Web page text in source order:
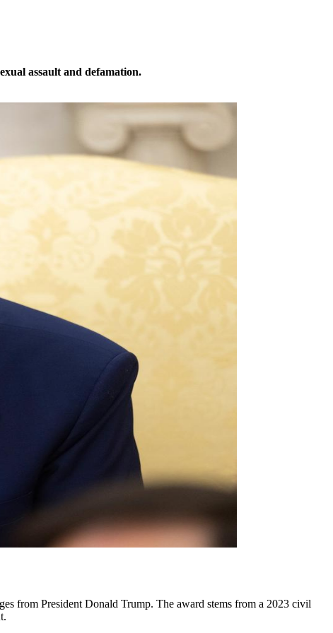
assault and defamation.
from President Donald Trump. The award stems from a 2023 civil